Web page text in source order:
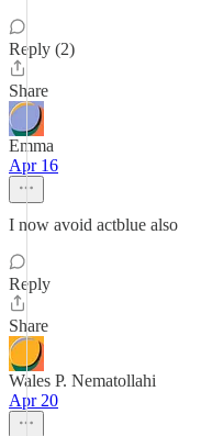
Reply (2)
Share
Emma
Apr 16
I now avoid actblue also
Reply
Share
Wales P. Nematollahi
Apr 20